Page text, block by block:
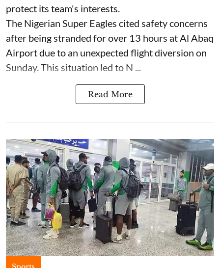
protect its team's interests.
The Nigerian Super Eagles cited safety concerns
after being stranded for over 13 hours at Al Abaq
Airport due to an unexpected flight diversion on
Sunday. This situation led to N ...
Read More